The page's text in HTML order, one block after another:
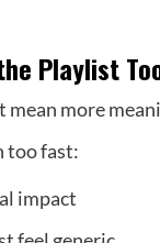
Playlist
mean more
too fast:
impact